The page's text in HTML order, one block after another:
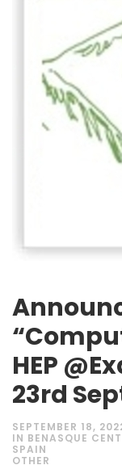
HEP
23rd
SEPTEMBER 18,
IN BENASQUE
SPAIN
OTHER